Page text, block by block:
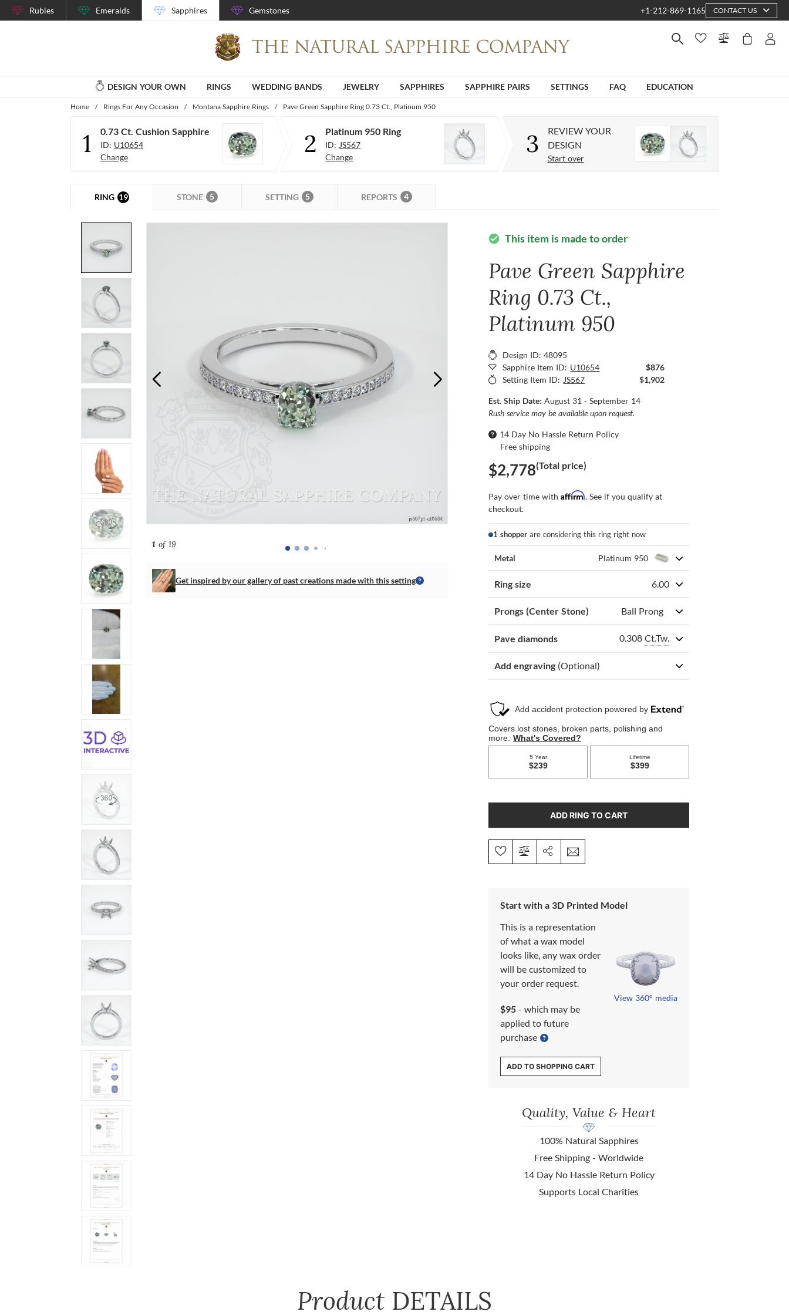
Rubies Emeralds Sapphires Gemstones +1-212-869-1165 CONTACT US
DESIGN YOUR OWN RINGS WEDDING BANDS JEWELRY SAPPHIRES SAPPHIRE PAIRS SETTINGS FAQ EDUCATION
Home / Rings For Any Occasion / Montana Sapphire Rings / Pave Green Sapphire Ring 0.73 Ct., Platinum 950
1 0.73 Ct. Cushion Sapphire
ID: U10654
Change
2 Platinum 950 Ring
ID: JS567
Change
3
REVIEW YOUR
DESIGN
Start over
RING 19 STONE 5 SETTING 5 REPORTS 4
1of 19
Get inspired by our gallery of past creations made with this setting
check_circle This item is made to order
Pave Green Sapphire
Ring 0.73 Ct.,
Platinum 950
Design ID: 48095
Sapphire Item ID: U10654
$876
Setting Item ID: JS567 $1,902
Est. Ship Date:August 31 - September 14
Rush service may be available upon request.
14 Day No Hassle Return Policy
Free shipping
$2,778(Total price)
Pay over time withAffirm. See if you qualify at
checkout.
1 shopper are considering this ring right now
Metal Platinum 950
Ring size 6.00
Prongs (Center Stone) Ball Prong
Pave diamonds 0.308 Ct.Tw.
Add engraving (Optional)
ADD RING TO CART
Start with a 3D Printed Model
This is a representation
of what a wax model
looks like, any wax order
will be customized to
your order request.
$95 - which may be
applied to future
purchase
View 360° media
ADD TO SHOPPING CART
Quality, Value & Heart
100% Natural Sapphires
Free Shipping - Worldwide
14 Day No Hassle Return Policy
Supports Local Charities
Product DETAILS